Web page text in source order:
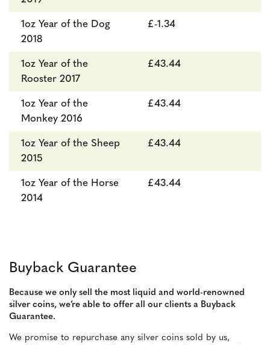
1oz Year of the Dog
2018
£-1.34
1oz Year of the
Rooster 2017
£43.44
1oz Year of the
Monkey 2016
£43.44
1oz Year of the Sheep
2015
£43.44
1oz Year of the Horse
2014
£43.44
Buyback Guarantee
Because we only sell the most liquid and world-renowned
silver coins, we’re able to offer all our clients a Buyback
Guarantee.
We promise to repurchase any silver coins sold by us,